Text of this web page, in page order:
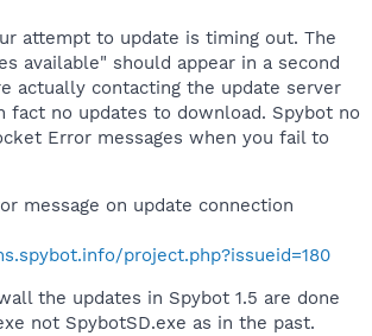
attempt to update is timing out. The
available" should appear in a second
actually contacting the update server
fact no updates to download. Spybot no
Error messages when you fail to
message on update connection
project.php?issueid=180
the updates in Spybot 1.5 are done
not SpybotSD.exe as in the past.